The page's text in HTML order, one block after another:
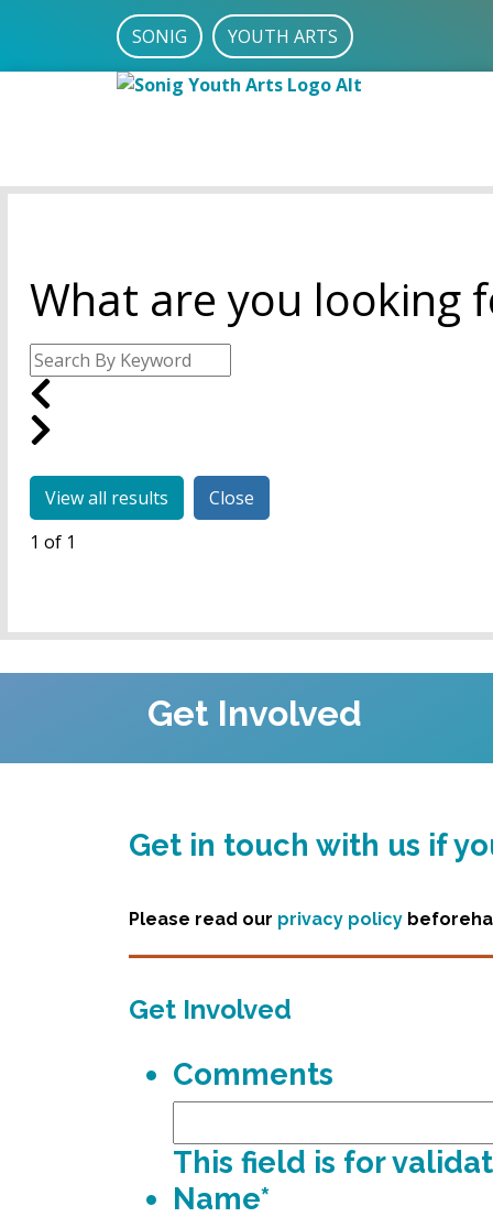
SONIG YOUTH ARTS
What are you looking
Close
1 of 1
Get Involved
Get in touch with us if
Please read our privacy policy
Get Involved
Comments
This field is for
Name*